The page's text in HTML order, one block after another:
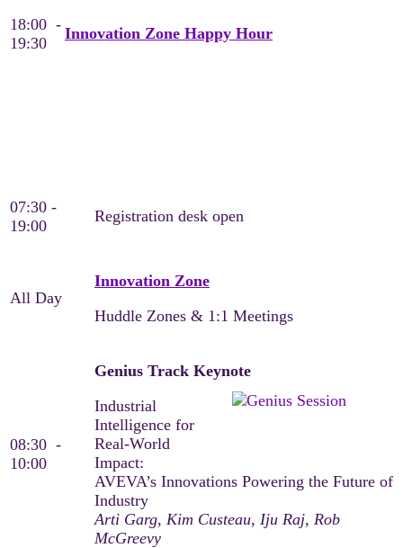
18:00 -
19:30
Innovation Zone Happy Hour
07:30 -
19:00
Registration desk open
All Day
Innovation Zone
Huddle Zones & 1:1 Meetings
08:30 -
10:00
Genius Track Keynote
Industrial
Intelligence for
Real-World
Impact:
AVEVA’s Innovations Powering the Future of
Industry​
Arti Garg, Kim Custeau, Iju Raj, Rob
McGreevy